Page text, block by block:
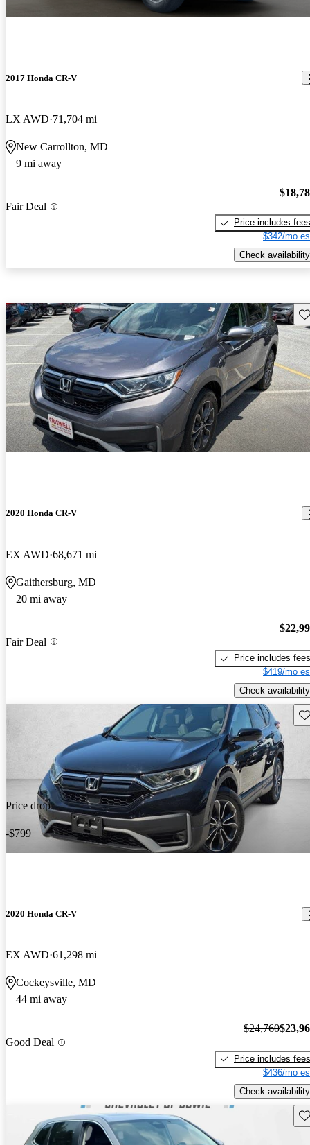
2017 Honda CR-V
LX AWD 71,704 mi
New Carrollton, MD
9 mi away
Fair Deal
Price includes fees
$342/mo
Check availability
2020 Honda CR-V
EX AWD 68,671 mi
Gaithersburg, MD
20 mi away
Fair Deal
Price includes fees
$419/mo
Check availability
Price drop
-$799
2020 Honda CR-V
EX AWD 61,298 mi
Cockeysville, MD
44 mi away
Good Deal
$24,760
Price includes fees
$436/mo
Check availability